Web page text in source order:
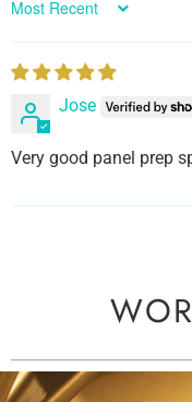
Sort by
Jose
Very good panel prep